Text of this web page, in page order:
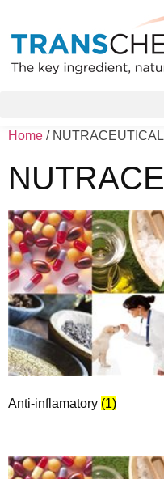
Home / NUTRACEUTICAL
Anti-inflamatory (1)